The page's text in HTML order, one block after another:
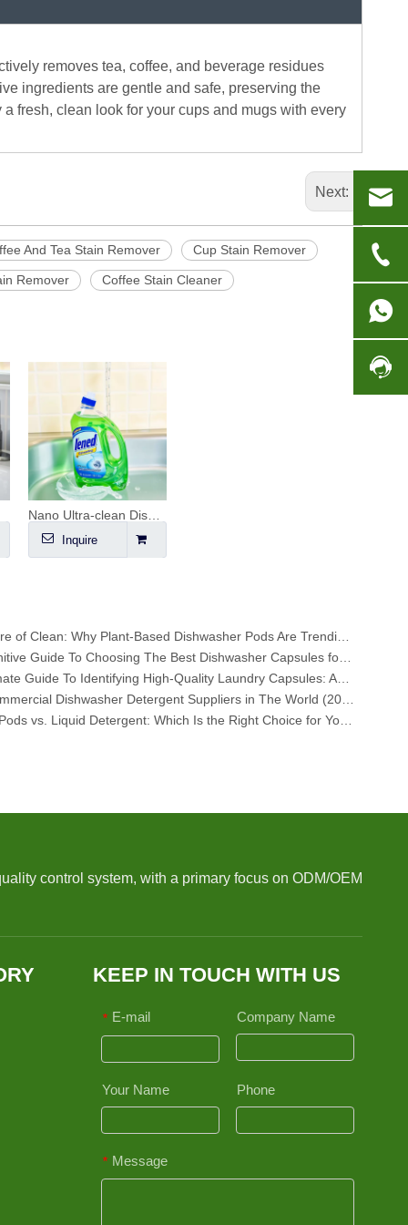
removes tea, coffee, and beverage residues
ingredients are gentle and safe, preserving the
fresh, clean look for your cups and mugs with every
Next:
And Tea Stain Remover Cup Stain Remover
Remover Coffee Stain Cleaner
Inquire
control system, with a primary focus on ODM/OEM
KEEP IN TOUCH WITH US
* E-mail Company Name
Your Name Phone
* Message